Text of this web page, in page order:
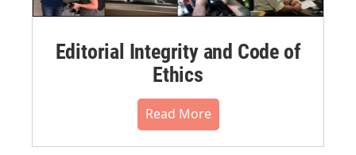
Editorial Integrity and Code of
Ethics
Read More